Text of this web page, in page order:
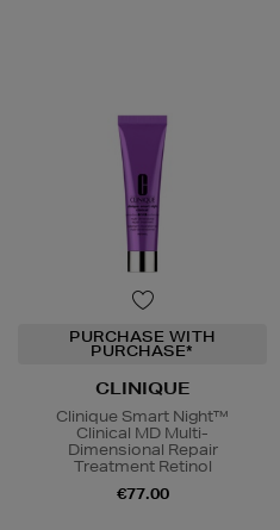
PURCHASE WITH
PURCHASE*
CLINIQUE
Clinique Smart Night™
Clinical MD Multi-
Dimensional Repair
Treatment Retinol
€77.00